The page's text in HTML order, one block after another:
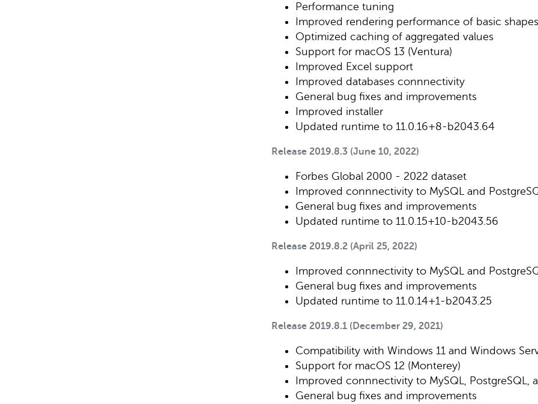
Performance tuning
Improved rendering performance of basic shapes
Optimized caching of aggregated values
Support for macOS 13 (Ventura)
Improved Excel support
Improved databases connnectivity
General bug fixes and improvements
Improved installer
Updated runtime to 11.0.16+8-b2043.64
Release 2019.8.3 (June 10, 2022)
Forbes Global 2000 - 2022 dataset
Improved connnectivity to MySQL and
General bug fixes and improvements
Updated runtime to 11.0.15+10-b2043.56
Release 2019.8.2 (April 25, 2022)
Improved connnectivity to MySQL and
General bug fixes and improvements
Updated runtime to 11.0.14+1-b2043.25
Release 2019.8.1 (December 29, 2021)
Compatibility with Windows 11 and Windows
Support for macOS 12 (Monterey)
Improved connnectivity to MySQL, PostgreSQL,
General bug fixes and improvements